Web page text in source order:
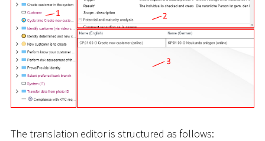
The translation editor is structured as follows: